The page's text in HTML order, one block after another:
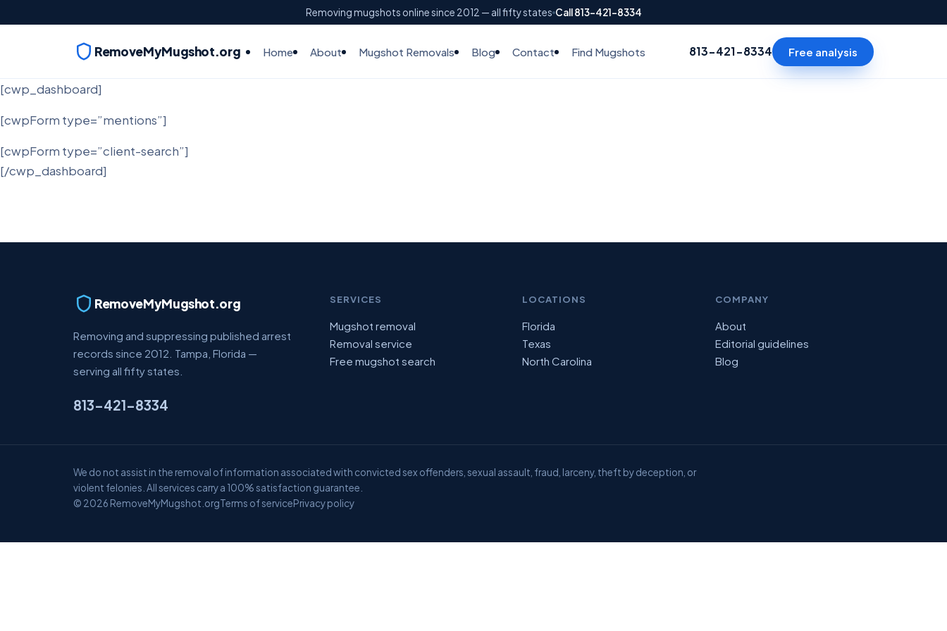
Removing mugshots online since 2012 — all fifty states Call 813-421-8334
RemoveMyMugshot.org Home About Mugshot Removals Blog Contact Find Mugshots 813-421-8334 Free analysis
[cwp_dashboard]
[cwpForm type=”mentions”]
[cwpForm type=”client-search”]
[/cwp_dashboard]
RemoveMyMugshot.org
Removing and suppressing published arrest
records since 2012. Tampa, Florida —
serving all fifty states.
813-421-8334
SERVICES
Mugshot removal
Removal service
Free mugshot search
LOCATIONS
Florida
Texas
North Carolina
COMPANY
About
Editorial guidelines
Blog
We do not assist in the removal of information associated with convicted sex offenders, sexual assault, fraud, larceny, theft by deception, or
violent felonies. All services carry a 100% satisfaction guarantee.
© 2026 RemoveMyMugshot.orgTerms of servicePrivacy policy